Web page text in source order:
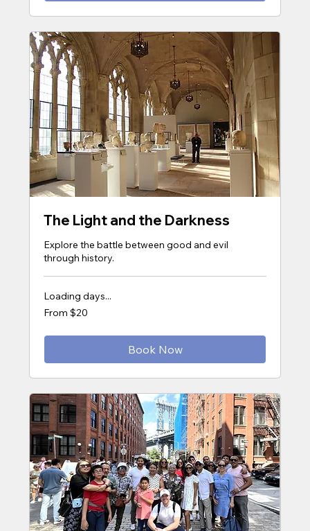
The Light and the Darkness
Explore the battle between good and evil
through history.
Loading days...
From
20
From $20
Book Now